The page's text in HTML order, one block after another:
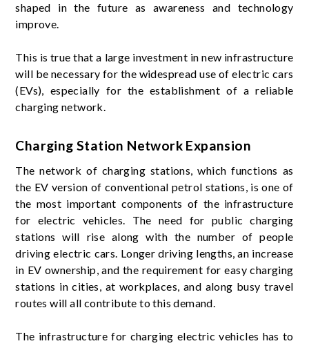
shaped in the future as awareness and technology
improve.
This is true that a large investment in new infrastructure
will be necessary for the widespread use of electric cars
(EVs), especially for the establishment of a reliable
charging network.
Charging Station Network Expansion
The network of charging stations, which functions as
the EV version of conventional petrol stations, is one of
the most important components of the infrastructure
for electric vehicles. The need for public charging
stations will rise along with the number of people
driving electric cars. Longer driving lengths, an increase
in EV ownership, and the requirement for easy charging
stations in cities, at workplaces, and along busy travel
routes will all contribute to this demand.
The infrastructure for charging electric vehicles has to